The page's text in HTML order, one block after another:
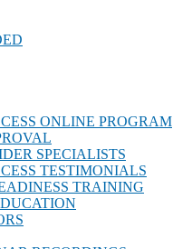
ONLINE PROGRAM
SPECIALISTS
TESTIMONIALS
TRAINING